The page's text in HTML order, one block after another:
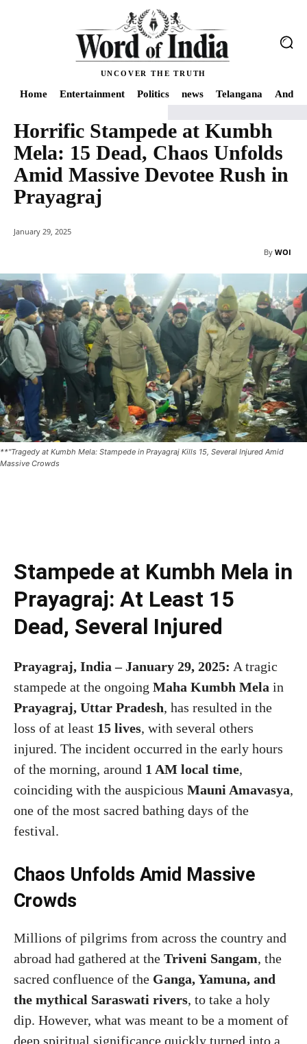
UNCOVER THE TRUTH
Home Entertainment Politics news Telangana
Home news Horrific Stampede at Kumbh Mela: 15 Dead, Chaos Unfolds
Horrific Stampede at Kumbh
Mela: 15 Dead, Chaos Unfolds
Amid Massive Devotee Rush in
Prayagraj
January 29, 2025
By WOI
**"Tragedy at Kumbh Mela: Stampede in Prayagraj Kills 15, Several Injured Amid
Massive Crowds
Stampede at Kumbh Mela in
Prayagraj: At Least 15
Dead, Several Injured
Prayagraj, India – January 29, 2025: A tragic
stampede at the ongoing Maha Kumbh Mela in
Prayagraj, Uttar Pradesh, has resulted in the
loss of at least 15 lives, with several others
injured. The incident occurred in the early hours
of the morning, around 1 AM local time,
coinciding with the auspicious Mauni Amavasya,
one of the most sacred bathing days of the
festival.
Chaos Unfolds Amid Massive
Crowds
Millions of pilgrims from across the country and
abroad had gathered at the Triveni Sangam, the
sacred confluence of the Ganga, Yamuna, and
the mythical Saraswati rivers, to take a holy
dip. However, what was meant to be a moment of
deep spiritual significance quickly turned into a